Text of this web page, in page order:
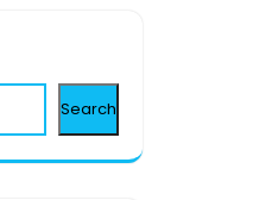
Search